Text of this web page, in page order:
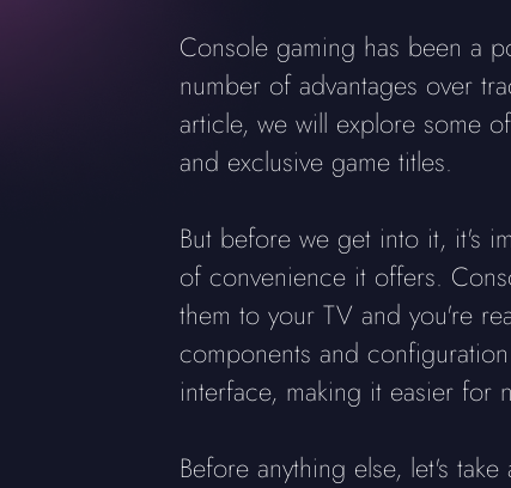
Console gaming has been a
number of advantages over
article, we will explore some
and exclusive game titles.
But before we get into it, it's
of convenience it offers.
them to your TV and you're
components and
interface, making it easier for
Before anything else, let's